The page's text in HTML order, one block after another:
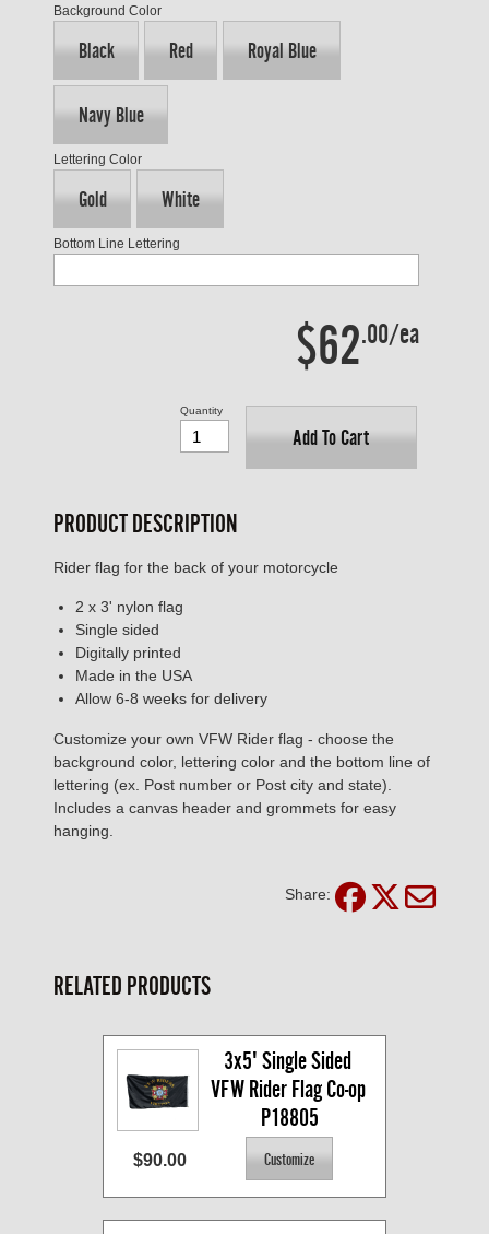
Background Color
Black Red Royal Blue
Navy Blue
Lettering Color
Gold White
Bottom Line Lettering
$62.00/ea
Add To Cart
Quantity
PRODUCT DESCRIPTION
Rider flag for the back of your motorcycle
2 x 3' nylon flag
Single sided
Digitally printed
Made in the USA
Allow 6-8 weeks for delivery
Customize your own VFW Rider flag - choose the
background color, lettering color and the bottom line of
lettering (ex. Post number or Post city and state).
Includes a canvas header and grommets for easy
hanging.
Share:
RELATED PRODUCTS
3x5' Single Sided
VFW Rider Flag Co-op
P18805
$90.00